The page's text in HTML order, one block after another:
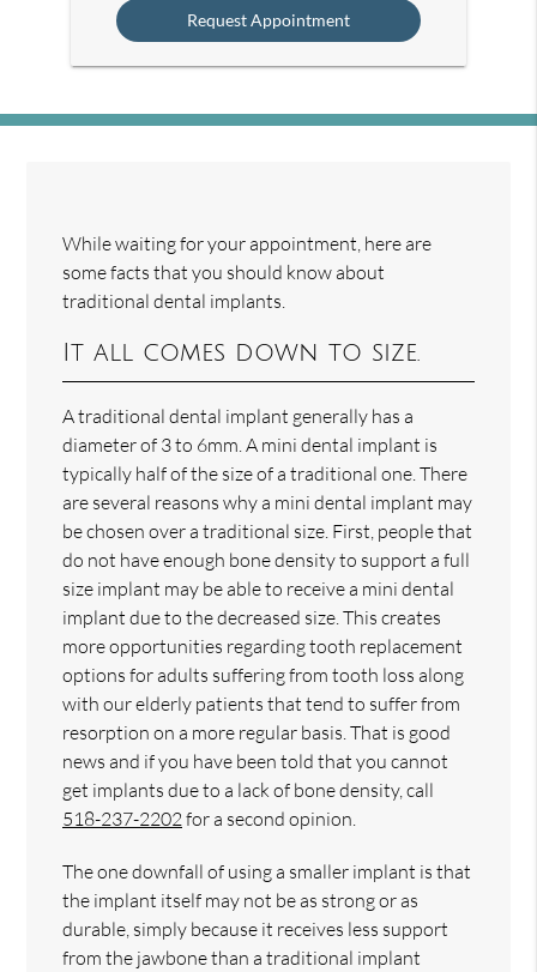
While waiting for your appointment, here are
some facts that you should know about
traditional dental implants.
It all comes down to size.
A traditional dental implant generally has a
diameter of 3 to 6mm. A mini dental implant is
typically half of the size of a traditional one. There
are several reasons why a mini dental implant may
be chosen over a traditional size. First, people that
do not have enough bone density to support a full
size implant may be able to receive a mini dental
implant due to the decreased size. This creates
more opportunities regarding tooth replacement
options for adults suffering from tooth loss along
with our elderly patients that tend to suffer from
resorption on a more regular basis. That is good
news and if you have been told that you cannot
get implants due to a lack of bone density, call
518-237-2202 for a second opinion.
The one downfall of using a smaller implant is that
the implant itself may not be as strong or as
durable, simply because it receives less support
from the jawbone than a traditional implant